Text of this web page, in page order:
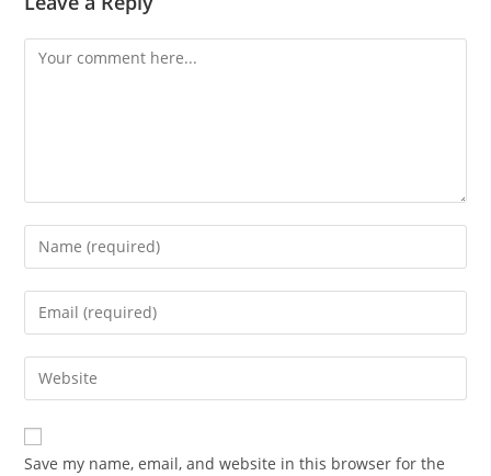
Save my name, email, and website in this browser for the